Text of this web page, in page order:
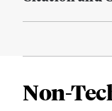
Non-